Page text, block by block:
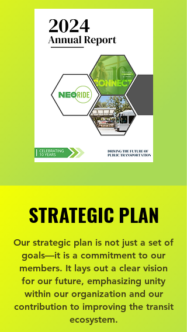
STRATEGIC PLAN
STRATEGIC PLAN
Our strategic plan is not just a set of
goals—it is a commitment to our
members. It lays out a clear vision
for our future, emphasizing unity
within our organization and our
contribution to improving the transit
ecosystem.